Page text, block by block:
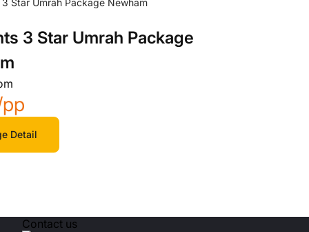
3 Star Umrah Package
Detail
Contact us